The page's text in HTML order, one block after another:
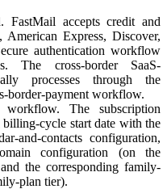
FastMail accepts credit and
American Express, Discover,
authentication workflow
The cross-border SaaS-
processes through the
border-payment workflow.
workflow. The subscription
cycle start date with the
and-contacts configuration,
configuration (on the
the corresponding family-
plan tier).